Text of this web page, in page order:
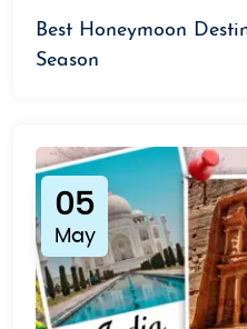
Best Honeymoon
Season
05
May